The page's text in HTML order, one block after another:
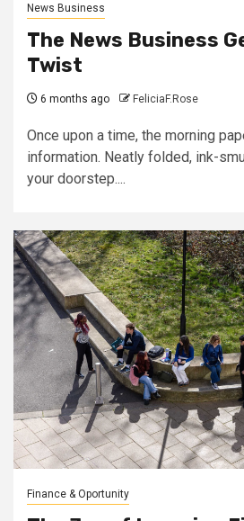
News Business
The News Business
Twist
6 months ago FeliciaF.Rose
Once upon a time, the morning
information. Neatly folded, ink-
your doorstep....
Finance & Oportunity